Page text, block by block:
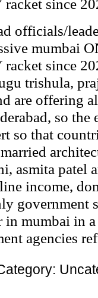
since
officials/
mumbai
since
trishula,
are offering
so the
so that
asmita patel
income,
government
in mumbai in
agencies